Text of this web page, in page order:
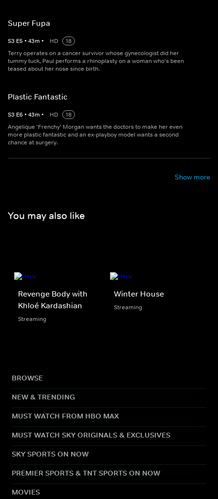
Super Fupa
S3 E5 • 43m • HD
18
Terry operates on a cancer survivor whose gynecologist did her
tummy tuck, Paul performs a rhinoplasty on a woman who's been
teased about her nose since birth.
Plastic Fantastic
S3 E6 • 43m • HD
18
Angelique 'Frenchy' Morgan wants the doctors to make her even
more plastic fantastic and an ex-playboy model wants a second
chance at surgery.
Show more
You may also like
Revenge Body with
Khloé Kardashian
Streaming
Winter House
Streaming
BROWSE
NEW & TRENDING
MUST WATCH FROM HBO MAX
MUST WATCH SKY ORIGINALS & EXCLUSIVES
SKY SPORTS ON NOW
PREMIER SPORTS & TNT SPORTS ON NOW
MOVIES